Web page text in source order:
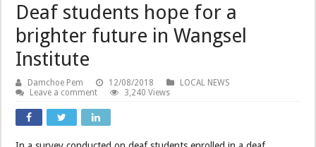
Deaf students hope for a
brighter future in Wangsel
Institute
Damchoe Pem 12/08/2018
LOCAL NEWS
Leave a comment
3,240 Views